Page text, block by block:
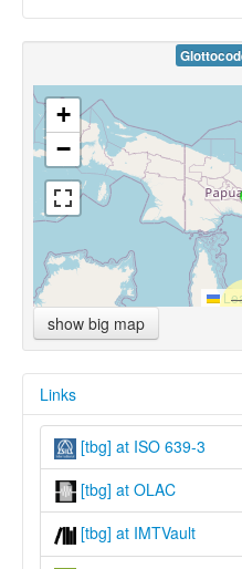
+
−
show big map
Links
[tbg] at ISO 639-3
[tbg] at OLAC
[tbg] at IMTVault